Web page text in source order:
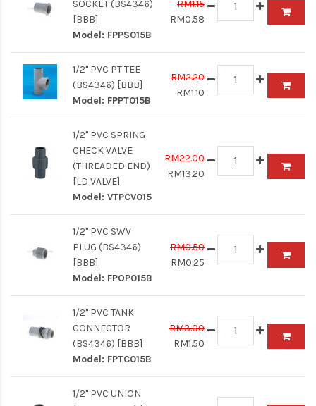
SOCKET (BS4346)
[BBB]
Model: FPPS015B
RM1.15
RM0.58
1/2" PVC PT TEE
(BS4346) [BBB]
Model: FPPT015B
RM2.20
RM1.10
1/2" PVC SPRING
CHECK VALVE
(THREADED END)
[LD VALVE]
Model: VTPCV015
RM22.00
RM13.20
1/2" PVC SWV
PLUG (BS4346)
[BBB]
Model: FPOP015B
RM0.50
RM0.25
1/2" PVC TANK
CONNECTOR
(BS4346) [BBB]
Model: FPTC015B
RM3.00
RM1.50
1/2" PVC UNION